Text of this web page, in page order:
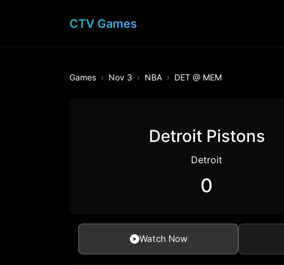
CTV Games
Games Nov 3 NBA DET @ MEM
Detroit Pistons
Detroit
0
Watch Now